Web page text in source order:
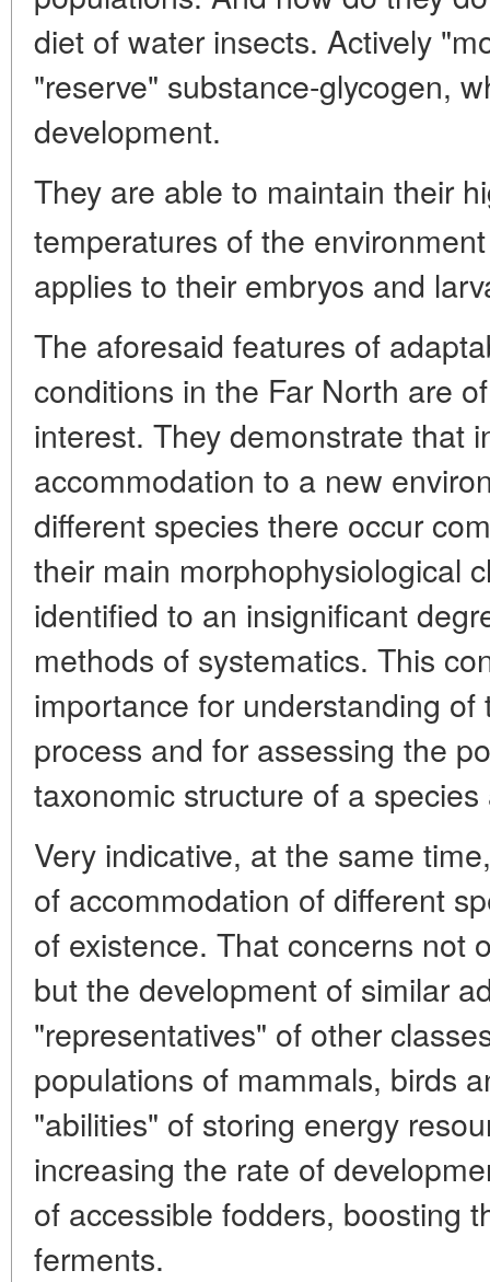
diet of water insects. Actively
"reserve" substance-glycogen,
development.
They are able to maintain their
temperatures of the
applies to their embryos and
The aforesaid features of
conditions in the Far North are
interest. They demonstrate that
accommodation to a new
different species there occur
their main morphophysiological
identified to an insignificant
methods of systematics. This
importance for understanding
process and for assessing the
taxonomic structure of a
Very indicative, at the same
of accommodation of different
of existence. That concerns not
but the development of similar
"representatives" of other
populations of mammals, birds
"abilities" of storing energy
increasing the rate of
of accessible fodders, boosting
ferments.